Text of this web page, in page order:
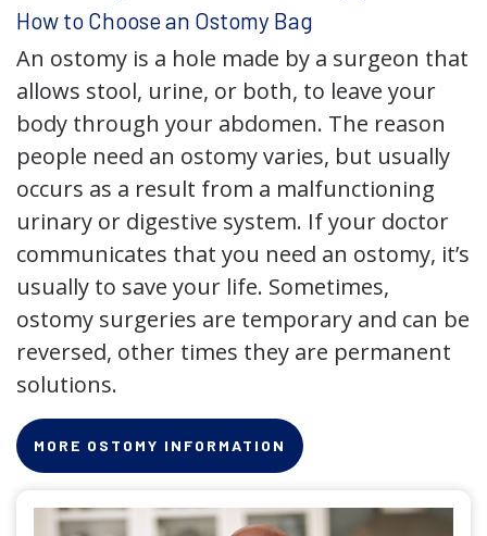
How to Choose an Ostomy Bag
An ostomy is a hole made by a surgeon that
allows stool, urine, or both, to leave your
body through your abdomen. The reason
people need an ostomy varies, but usually
occurs as a result from a malfunctioning
urinary or digestive system. If your doctor
communicates that you need an ostomy, it’s
usually to save your life. Sometimes,
ostomy surgeries are temporary and can be
reversed, other times they are permanent
solutions.
MORE OSTOMY INFORMATION